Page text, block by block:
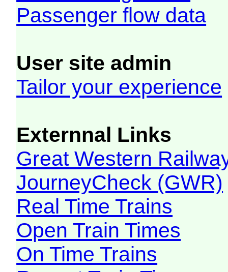
Passenger flow data
User site admin
Tailor your experience
Externnal Links
Great Western
JourneyCheck (GWR)
Real Time Trains
Open Train Times
On Time Trains